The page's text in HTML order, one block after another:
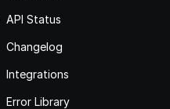
API Status
Changelog
Integrations
Error Library